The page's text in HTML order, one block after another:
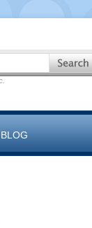
BLOG